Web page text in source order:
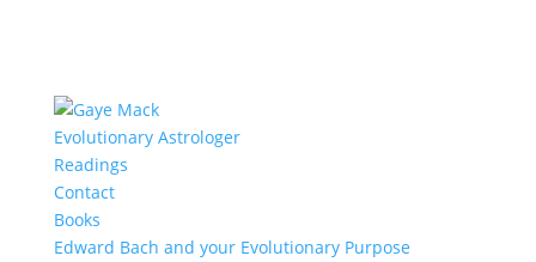
Evolutionary Astrologer
Readings
Contact
Books
Edward Bach and your Evolutionary Purpose